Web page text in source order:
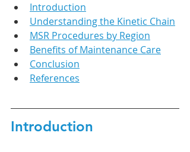
Introduction
Understanding the Kinetic Chain
MSR Procedures by Region
Benefits of Maintenance Care
Conclusion
References
Introduction